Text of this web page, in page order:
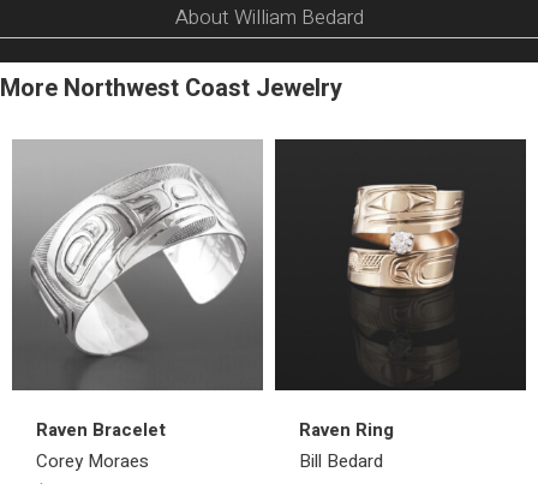
About William Bedard
More Northwest Coast Jewelry
Raven Bracelet
Corey Moraes
Raven Ring
Bill Bedard